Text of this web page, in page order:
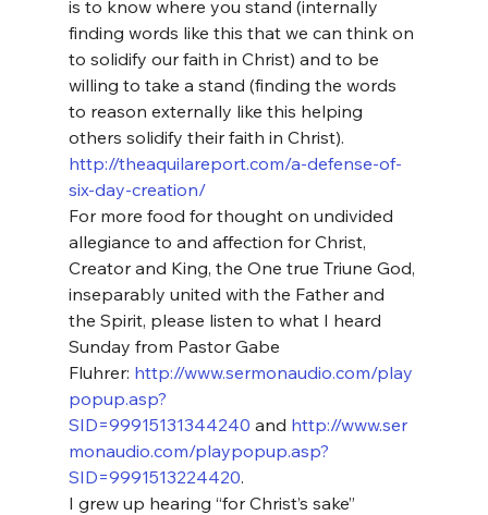
is to know where you stand (internally
finding words like this that we can think on
to solidify our faith in Christ) and to be
willing to take a stand (finding the words
to reason externally like this helping
others solidify their faith in Christ).
http://theaquilareport.com/a-defense-of-
six-day-creation/
For more food for thought on undivided
allegiance to and affection for Christ,
Creator and King, the One true Triune God,
inseparably united with the Father and
the Spirit, please listen to what I heard
Sunday from Pastor Gabe
Fluhrer: http://www.sermonaudio.com/play
popup.asp?
SID=99915131344240 and http://www.ser
monaudio.com/playpopup.asp?
SID=9991513224420.
I grew up hearing “for Christ’s sake”